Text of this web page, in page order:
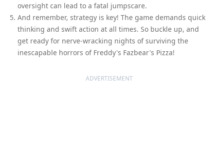
oversight can lead to a fatal jumpscare.
And remember, strategy is key! The game demands quick
thinking and swift action at all times. So buckle up, and
get ready for nerve-wracking nights of surviving the
inescapable horrors of Freddy's Fazbear's Pizza!
ADVERTISEMENT